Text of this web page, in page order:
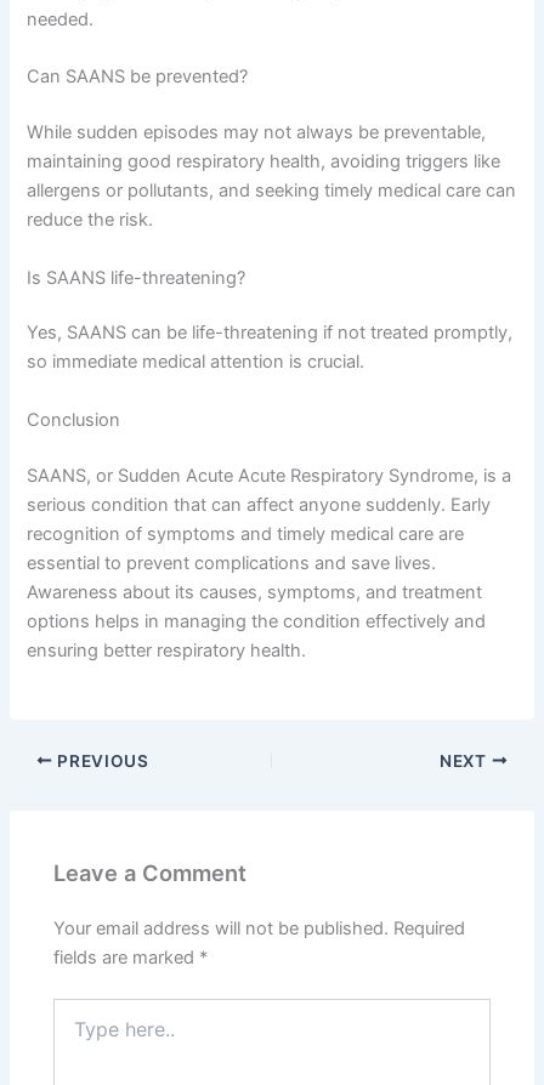
needed.
Can SAANS be prevented?
While sudden episodes may not always be preventable,
maintaining good respiratory health, avoiding triggers like
allergens or pollutants, and seeking timely medical care can
reduce the risk.
Is SAANS life-threatening?
Yes, SAANS can be life-threatening if not treated promptly,
so immediate medical attention is crucial.
Conclusion
SAANS, or Sudden Acute Acute Respiratory Syndrome, is a
serious condition that can affect anyone suddenly. Early
recognition of symptoms and timely medical care are
essential to prevent complications and save lives.
Awareness about its causes, symptoms, and treatment
options helps in managing the condition effectively and
ensuring better respiratory health.
PREVIOUS NEXT
Leave a Comment
Your email address will not be published. Required
fields are marked *
here..